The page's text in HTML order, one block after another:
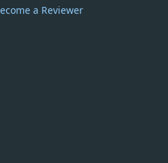
a Reviewer